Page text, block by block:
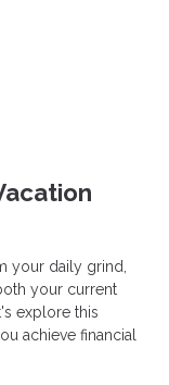
your daily grind,
your current
explore this
achieve financial